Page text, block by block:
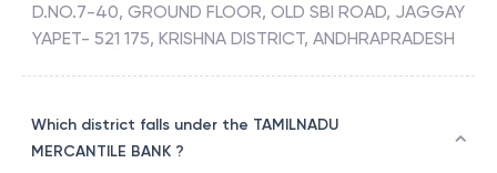
D.NO.7-40, GROUND FLOOR, OLD SBI ROAD, JAGGAY
YAPET- 521 175, KRISHNA DISTRICT, ANDHRAPRADESH
Which district falls under the TAMILNADU
MERCANTILE BANK ?